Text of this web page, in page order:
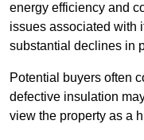
energy efficiency and
issues associated with
substantial declines in
Potential buyers often
defective insulation
view the property as a